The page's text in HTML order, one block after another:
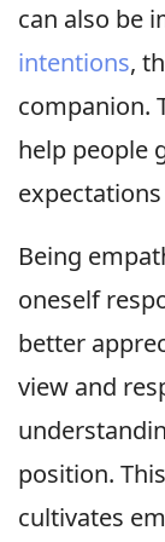
can also be
intentions,
companion.
help people
Being
oneself
better
view and
position.
cultivates